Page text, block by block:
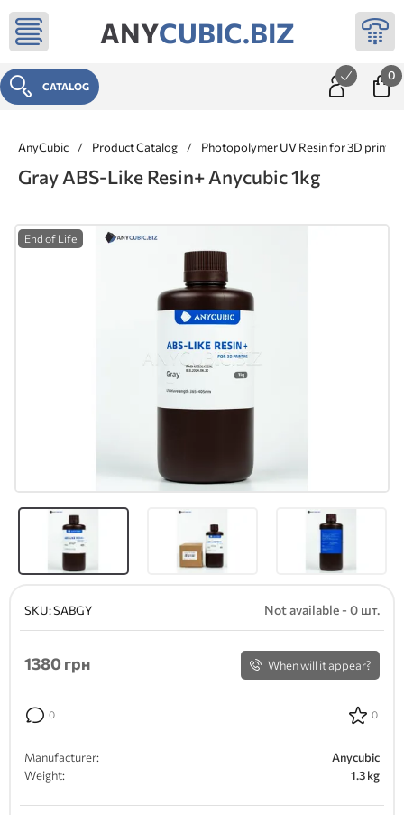
ANYCUBIC.BIZ
CATALOG
0
AnyCubic / Product Catalog / Photopolymer UV Resin for 3D
Gray ABS-Like Resin+ Anycubic 1kg
End of Life
SKU:SABGY Not available - 0 шт.
1380грн When will it appear?
0 0
Manufacturer:
Anycubic
Weight:
1.3 kg